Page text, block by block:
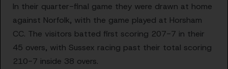
In their quarter-final game they were drawn at home
against Norfolk, with the game played at Horsham
CC. The visitors batted first scoring 207-7 in their
45 overs, with Sussex racing past their total scoring
210-7 inside 38 overs.